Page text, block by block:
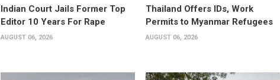
Indian Court Jails Former Top
Editor 10 Years For Rape
AUGUST 06, 2026
Thailand Offers IDs, Work
Permits to Myanmar Refugees
AUGUST 06, 2026